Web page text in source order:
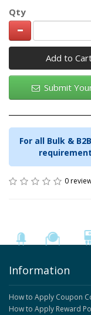
Qty
Add to
Submit
For all Bulk &
0
Information
How to Apply Coupon
How to Apply Reward